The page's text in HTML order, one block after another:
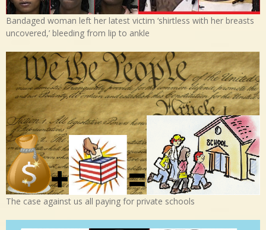
Bandaged woman left her latest victim ‘shirtless with her breasts
uncovered,’ bleeding from lip to ankle
The case against us all paying for private schools